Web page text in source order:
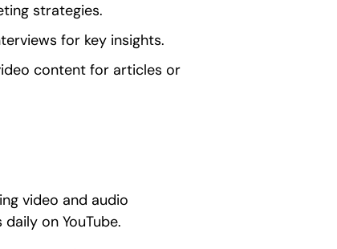
strategies.
for key insights.
content for articles or
video and audio
on YouTube.